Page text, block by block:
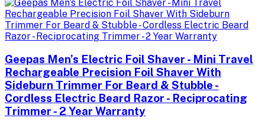
Geepas Men’s Electric Foil Shaver - Mini Travel
Rechargeable Precision Foil Shaver With
Sideburn Trimmer For Beard & Stubble -
Cordless Electric Beard Razor - Reciprocating
Trimmer - 2 Year Warranty